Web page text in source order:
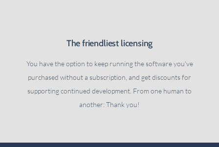
The friendliest licensing
You have the option to keep running the software you've
purchased without a subscription, and get discounts for
supporting continued development. From one human to
another: Thank you!